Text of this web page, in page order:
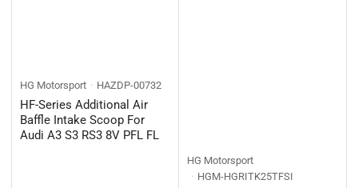
HG Motorsport HAZDP-00732
HF-Series Additional Air
Baffle Intake Scoop For
Audi A3 S3 RS3 8V PFL FL
HG Motorsport
HGM-HGRITK25TFSI